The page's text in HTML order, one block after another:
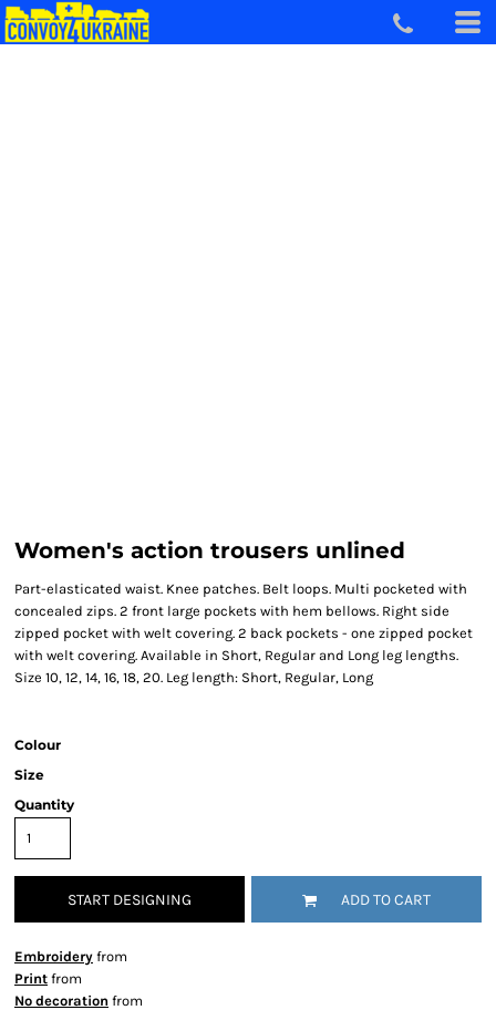
Women's action trousers unlined
Part-elasticated waist. Knee patches. Belt loops. Multi pocketed with
concealed zips. 2 front large pockets with hem bellows. Right side
zipped pocket with welt covering. 2 back pockets - one zipped pocket
with welt covering. Available in Short, Regular and Long leg lengths.
Size 10, 12, 14, 16, 18, 20. Leg length: Short, Regular, Long
Colour
Size
Quantity
START DESIGNING ADD TO CART
Embroidery from
Print from
No decoration from